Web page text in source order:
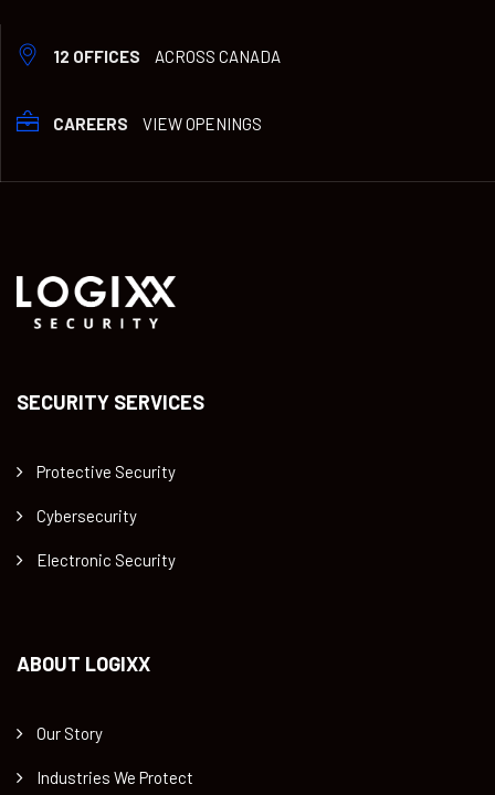
12 OFFICES ACROSS CANADA
CAREERS VIEW OPENINGS
SECURITY SERVICES
Protective Security
Cybersecurity
Electronic Security
ABOUT LOGIXX
Our Story
Industries We Protect